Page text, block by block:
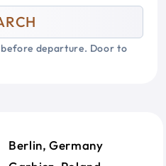
departure. Door to
Berlin, Germany